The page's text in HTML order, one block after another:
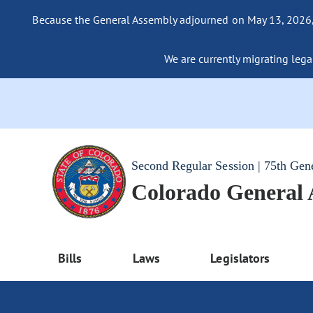
Because the General Assembly adjourned on May 13,
We are currently migrating
Second Regular Session | 75th
Colorado General
Bills Laws Legislators